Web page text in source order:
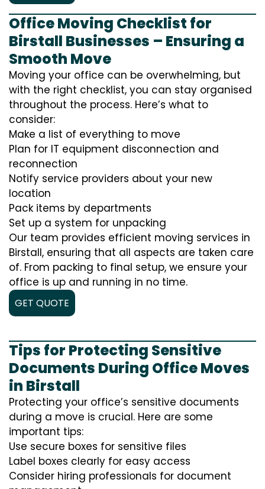
Office Moving Checklist for
Birstall Businesses – Ensuring a
Smooth Move
Moving your office can be overwhelming, but
with the right checklist, you can stay organised
throughout the process. Here’s what to
consider:
Make a list of everything to move
Plan for IT equipment disconnection and
reconnection
Notify service providers about your new
location
Pack items by departments
Set up a system for unpacking
Our team provides efficient moving services in
Birstall, ensuring that all aspects are taken care
of. From packing to final setup, we ensure your
office is up and running in no time.
GET QUOTE
Tips for Protecting Sensitive
Documents During Office Moves
in Birstall
Protecting your office’s sensitive documents
during a move is crucial. Here are some
important tips:
Use secure boxes for sensitive files
Label boxes clearly for easy access
Consider hiring professionals for document